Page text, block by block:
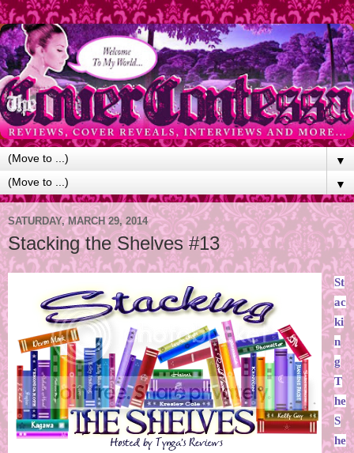
▼
▼
SATURDAY, MARCH 29, 2014
Stacking the Shelves #13
St
ac
ki
n
g
T
he
S
he